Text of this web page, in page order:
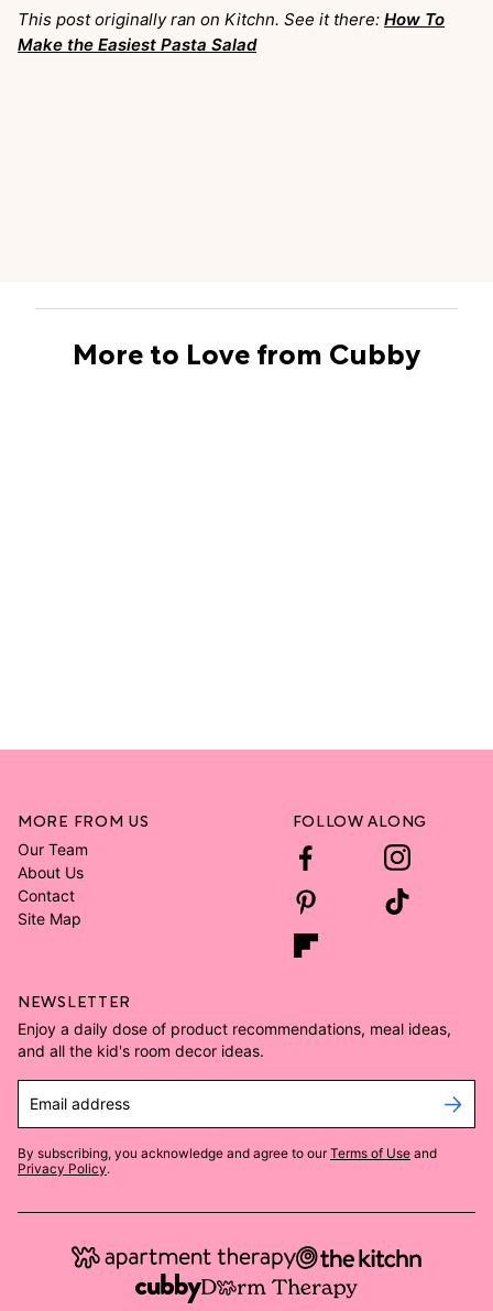
This post originally ran on Kitchn. See it there: How To
Make the Easiest Pasta Salad
More to Love from Cubby
MORE FROM US
Our Team
About Us
Contact
Site Map
FOLLOW ALONG
NEWSLETTER
Enjoy a daily dose of product recommendations, meal ideas,
and all the kid's room decor ideas.
Email address
By subscribing, you acknowledge and agree to our Terms of Use and
Privacy Policy.